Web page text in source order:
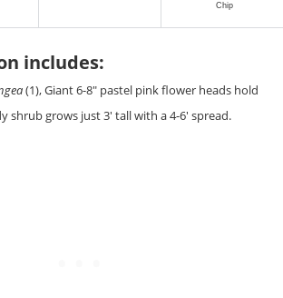
Chip
includes:
(1), Giant 6-8″ pastel pink flower heads hold
shrub grows just 3′ tall with a 4-6′ spread.